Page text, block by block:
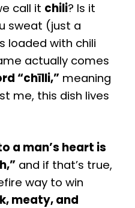
call it chili? Is it
sweat (just a
loaded with chili
actually comes
“chīlli,” meaning
me, this dish lives
a man’s heart is
and if that’s true,
way to win
meaty, and